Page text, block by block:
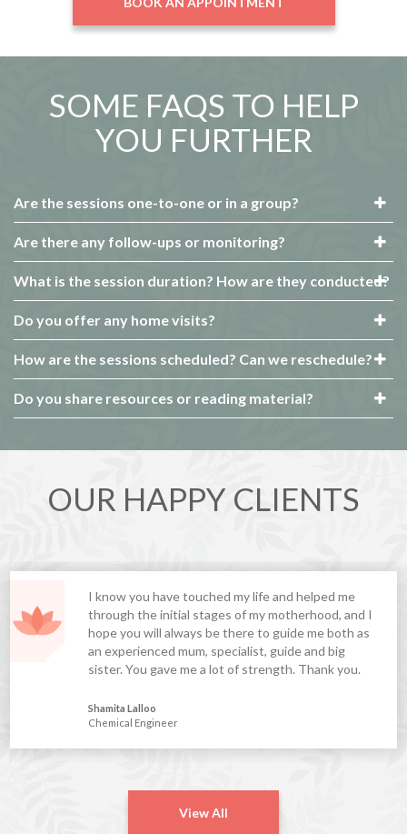
SOME FAQS TO HELP
YOU FURTHER
Are the sessions one-to-one or in a group?
Are there any follow-ups or monitoring?
What is the session duration? How are they conducted?
Do you offer any home visits?
How are the sessions scheduled? Can we reschedule?
Do you share resources or reading material?
OUR HAPPY CLIENTS
I know you have touched my life and helped me
through the initial stages of my motherhood, and I
hope you will always be there to guide me both as
an experienced mum, specialist, guide and big
sister. You gave me a lot of strength. Thank you.
Shamita Lalloo
Chemical Engineer
View All